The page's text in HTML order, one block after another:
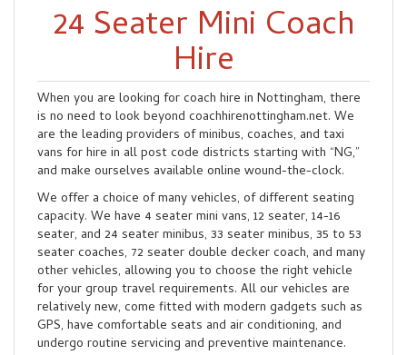
24 Seater Mini Coach
Hire
When you are looking for coach hire in Nottingham, there
is no need to look beyond coachhirenottingham.net. We
are the leading providers of minibus, coaches, and taxi
vans for hire in all post code districts starting with “NG,”
and make ourselves available online wound-the-clock.
We offer a choice of many vehicles, of different seating
capacity. We have 4 seater mini vans, 12 seater, 14-16
seater, and 24 seater minibus, 33 seater minibus, 35 to 53
seater coaches, 72 seater double decker coach, and many
other vehicles, allowing you to choose the right vehicle
for your group travel requirements. All our vehicles are
relatively new, come fitted with modern gadgets such as
GPS, have comfortable seats and air conditioning, and
undergo routine servicing and preventive maintenance.